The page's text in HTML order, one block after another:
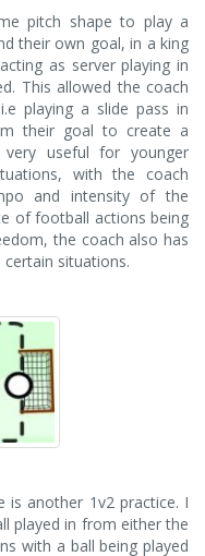
pitch shape to play a
their own goal, in a king
as server playing in
This allowed the coach
playing a slide pass in
their goal to create a
useful for younger
with the coach
and intensity of the
of football actions being
the coach also has
situations.
is another 1v2 practice. I
played in from either the
with a ball being played